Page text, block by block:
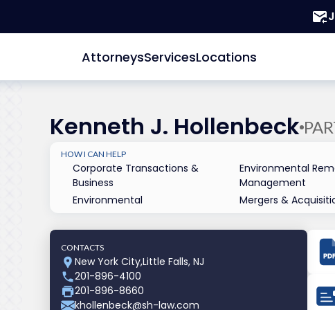
AttorneysServicesLocations
Kenneth J. Hollenbeck
HOW I CAN HELP
Corporate Transactions &
Business
Environmental
Environmental
Management
Mergers &
CONTACTS
New York City,Little Falls, NJ
201-896-4100
201-896-8660
khollenbeck@sh-law.com